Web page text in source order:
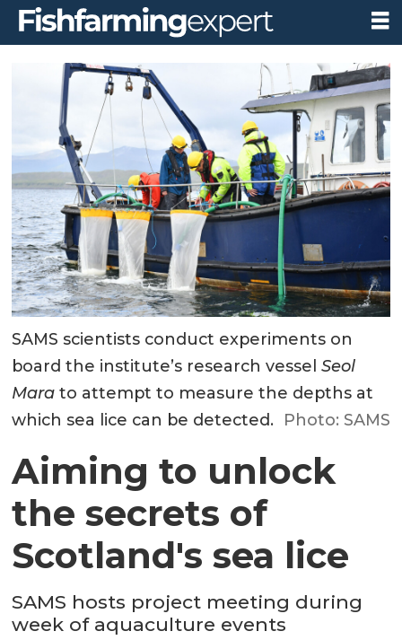
SAMS scientists conduct experiments on
board the institute’s research vesselSeol
Mara to attempt to measure the depths at
which sea lice can be detected. Photo: SAMS
Aiming to unlock
the secrets of
Scotland's sea lice
SAMS hosts project meeting during
week of aquaculture events